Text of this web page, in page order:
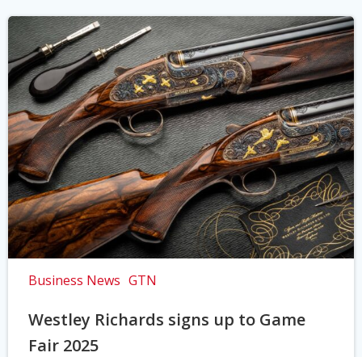
Business News GTN
Westley Richards signs up to Game
Fair 2025